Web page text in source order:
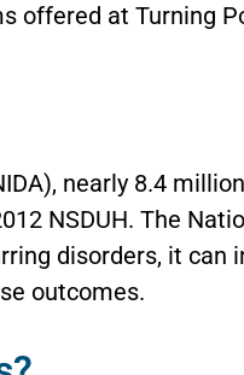
offered at Turning
nearly 8.4
NSDUH. The
disorders, it
outcomes.